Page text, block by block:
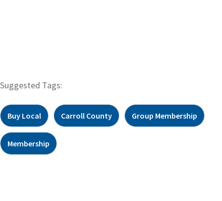
Suggested Tags:
Buy Local Carroll County Group Membership
Membership